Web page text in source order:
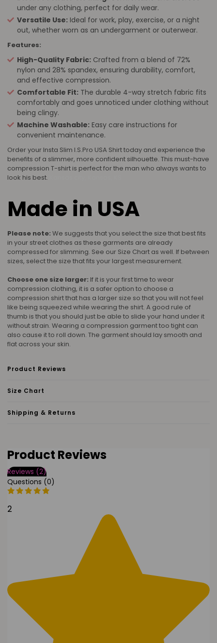
under any clothing, perfect for daily wear.
Versatile Use: Ideal for work, play, exercise, or a night
out, whether worn as an undergarment or outerwear.
Features:
High-Quality Fabric: Crafted from a blend of 72%
nylon and 28% spandex, ensuring durability, comfort,
and effective compression.
Comfortable Fit: The durable 4-way stretch fabric fits
comfortably and goes unnoticed under clothing without
being clingy.
Machine Washable: Easy care instructions for
convenient maintenance.
Order your Insta Slim I.S.Pro USA Shirt today and experience the
benefits of a slimmer, more confident silhouette. This must-have
compression T-shirt is perfect for the man who always wants to
look his best.
Made in USA
Please note: We suggests that you select the size that best fits
in your street clothes as these garments are already
compressed for slimming. See our Size Chart as well. If between
sizes, select the size that fits your largest measurement.
Choose one size larger: If it is your first time to wear
compression clothing, it is a safer option to choose a
compression shirt that has a larger size so that you will not feel
like being squeezed while wearing the shirt. A good rule of
thumb is that you should just be able to slide your hand under it
without strain. Wearing a compression garment too tight can
also cause it to roll down. The garment should lay smooth and
flat across your skin.
Product Reviews
Size Chart
Shipping & Returns
Product Reviews
Reviews (2)
Questions (0)
2